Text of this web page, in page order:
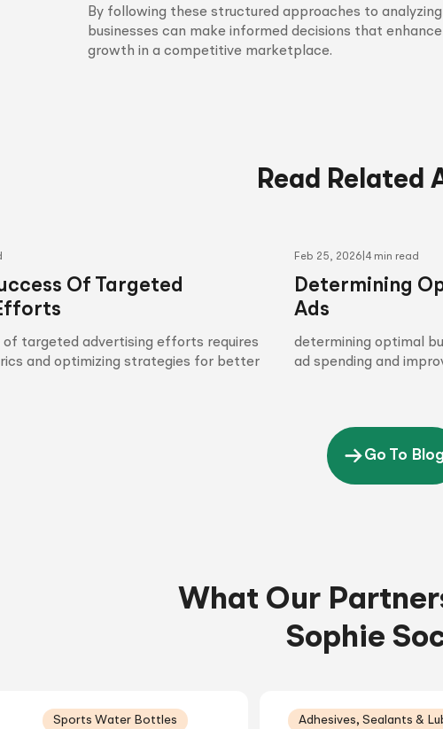
By following these structured approaches to
businesses can make informed decisions that
growth in a competitive marketplace.
Read Related
Of Targeted
of targeted advertising efforts requires
and optimizing strategies for better
Feb 25, 2026 4 min read
Determining
Ads
determining optimal
ad spending and
Go To Blog
What Our
Sophie
Sports Water Bottles Adhesives, Sealants &